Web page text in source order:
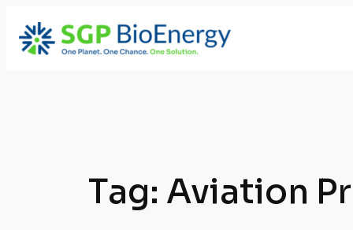
content
Tag: Aviation